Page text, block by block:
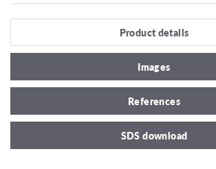
Product details
Images
References
SDS download